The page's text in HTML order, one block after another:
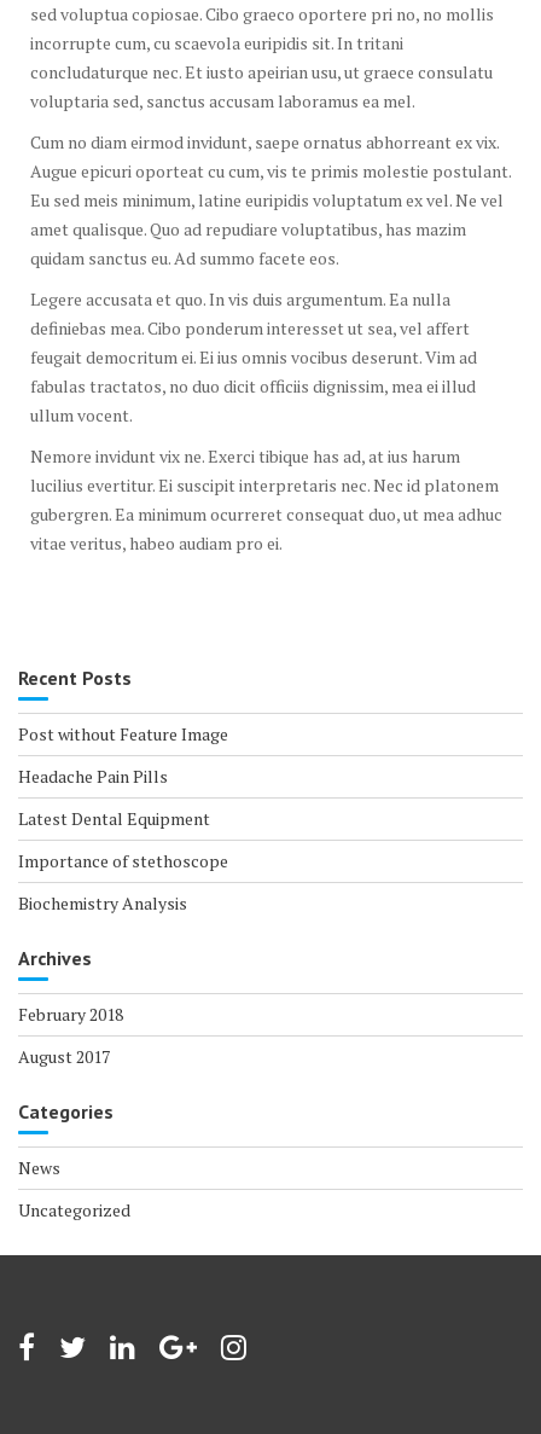
sed voluptua copiosae. Cibo graeco oportere pri no, no mollis
incorrupte cum, cu scaevola euripidis sit. In tritani
concludaturque nec. Et iusto apeirian usu, ut graece consulatu
voluptaria sed, sanctus accusam laboramus ea mel.
Cum no diam eirmod invidunt, saepe ornatus abhorreant ex vix.
Augue epicuri oporteat cu cum, vis te primis molestie postulant.
Eu sed meis minimum, latine euripidis voluptatum ex vel. Ne vel
amet qualisque. Quo ad repudiare voluptatibus, has mazim
quidam sanctus eu. Ad summo facete eos.
Legere accusata et quo. In vis duis argumentum. Ea nulla
definiebas mea. Cibo ponderum interesset ut sea, vel affert
feugait democritum ei. Ei ius omnis vocibus deserunt. Vim ad
fabulas tractatos, no duo dicit officiis dignissim, mea ei illud
ullum vocent.
Nemore invidunt vix ne. Exerci tibique has ad, at ius harum
lucilius evertitur. Ei suscipit interpretaris nec. Nec id platonem
gubergren. Ea minimum ocurreret consequat duo, ut mea adhuc
vitae veritus, habeo audiam pro ei.
Recent Posts
Post without Feature Image
Headache Pain Pills
Latest Dental Equipment
Importance of stethoscope
Biochemistry Analysis
Archives
February 2018
August 2017
Categories
News
Uncategorized